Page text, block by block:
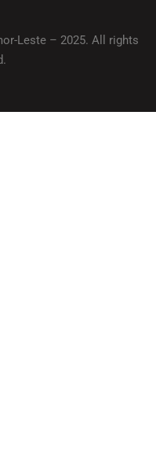
Leste – 2025. All rights